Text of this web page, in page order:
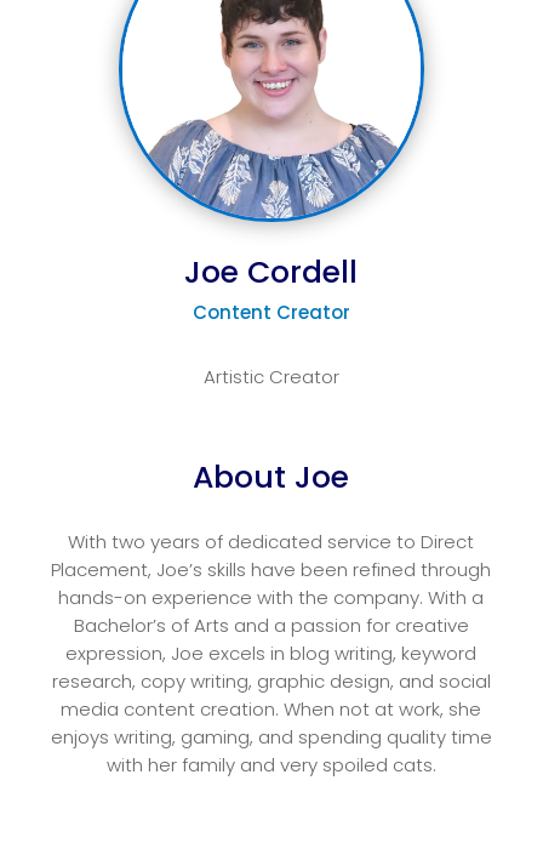
Joe Cordell
Content Creator
Artistic Creator
About Joe
With two years of dedicated service to Direct
Placement, Joe’s skills have been refined through
hands-on experience with the company. With a
Bachelor’s of Arts and a passion for creative
expression, Joe excels in blog writing, keyword
research, copy writing, graphic design, and social
media content creation. When not at work, she
enjoys writing, gaming, and spending quality time
with her family and very spoiled cats.